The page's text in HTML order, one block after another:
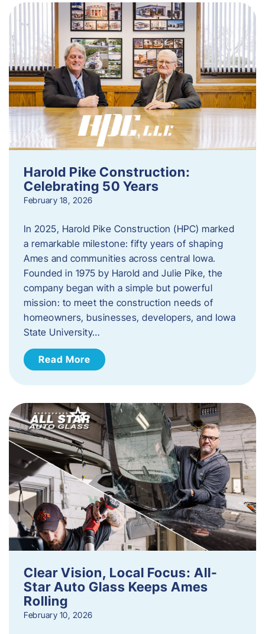
Harold Pike Construction:
Celebrating 50 Years
February 18, 2026
In 2025, Harold Pike Construction (HPC) marked
a remarkable milestone: fifty years of shaping
Ames and communities across central Iowa.
Founded in 1975 by Harold and Julie Pike, the
company began with a simple but powerful
mission: to meet the construction needs of
homeowners, businesses, developers, and Iowa
State University…
Read More
Clear Vision, Local Focus: All-
Star Auto Glass Keeps Ames
Rolling
February 10, 2026